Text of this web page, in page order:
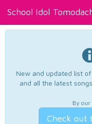
School Idol
New and updated list
and all the latest
By
Check out